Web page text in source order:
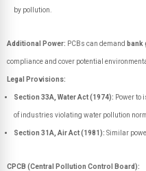
by pollution.
Additional Power: PCBs can demand bank
compliance and cover potential
Legal Provisions:
Section 33A, Water Act (1974): Power to
of industries violating water pollution
Section 31A, Air Act (1981): Similar
CPCB (Central Pollution Control Board):